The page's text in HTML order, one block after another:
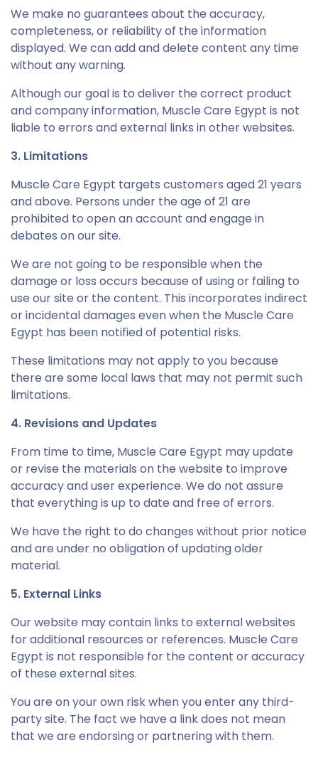
We make no guarantees about the accuracy,
completeness, or reliability of the information
displayed. We can add and delete content any time
without any warning.
Although our goal is to deliver the correct product
and company information, Muscle Care Egypt is not
liable to errors and external links in other websites.
3. Limitations
Muscle Care Egypt targets customers aged 21 years
and above. Persons under the age of 21 are
prohibited to open an account and engage in
debates on our site.
We are not going to be responsible when the
damage or loss occurs because of using or failing to
use our site or the content. This incorporates indirect
or incidental damages even when the Muscle Care
Egypt has been notified of potential risks.
These limitations may not apply to you because
there are some local laws that may not permit such
limitations.
4. Revisions and Updates
From time to time, Muscle Care Egypt may update
or revise the materials on the website to improve
accuracy and user experience. We do not assure
that everything is up to date and free of errors.
We have the right to do changes without prior notice
and are under no obligation of updating older
material.
5. External Links
Our website may contain links to external websites
for additional resources or references. Muscle Care
Egypt is not responsible for the content or accuracy
of these external sites.
You are on your own risk when you enter any third-
party site. The fact we have a link does not mean
that we are endorsing or partnering with them.